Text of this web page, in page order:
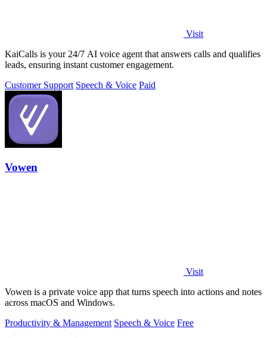
Visit
KaiCalls is your 24/7 AI voice agent that answers calls and qualifies
leads, ensuring instant customer engagement.
Customer Support Speech & Voice Paid
Vowen
Visit
Vowen is a private voice app that turns speech into actions and notes
across macOS and Windows.
Productivity & Management Speech & Voice Free